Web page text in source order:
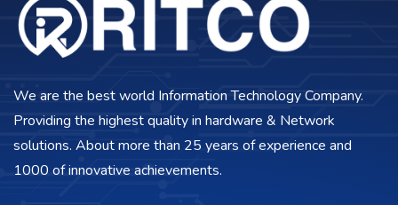
We are the best world Information Technology Company.
Providing the highest quality in hardware & Network
solutions. About more than 25 years of experience and
1000 of innovative achievements.